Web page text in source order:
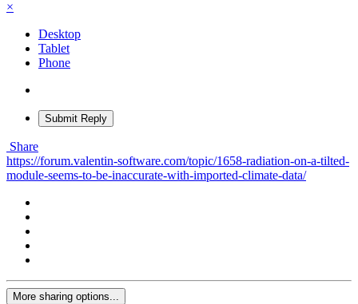
×
Desktop
Tablet
Phone
Submit Reply
Share
https://forum.valentin-software.com/topic/1658-radiation-on-a-tilted-
module-seems-to-be-inaccurate-with-imported-climate-data/
More sharing options...